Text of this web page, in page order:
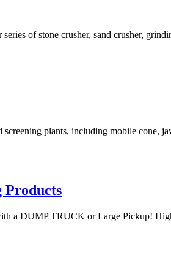
of stone crusher, sand crusher,
screening plants, including mobile
Products
a DUMP TRUCK or Large Pickup!